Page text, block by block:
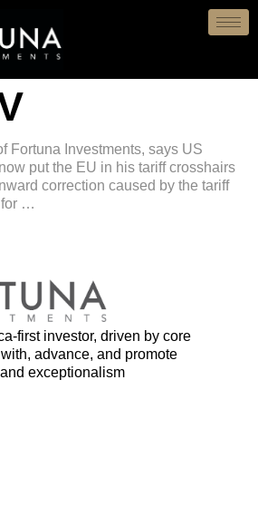
Fortuna Investments, says US
put the EU in his tariff crosshairs
correction caused by the tariff
for …
firstinvestor, driven by core
advance, and promote
exceptionalism